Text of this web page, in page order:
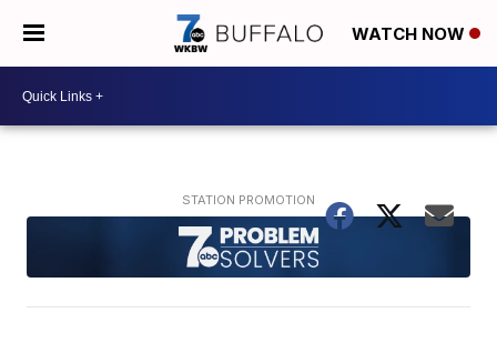
WATCH NOW